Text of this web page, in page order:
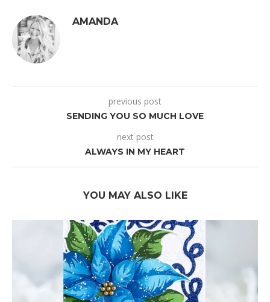
AMANDA
previous post
SENDING YOU SO MUCH LOVE
next post
ALWAYS IN MY HEART
YOU MAY ALSO LIKE